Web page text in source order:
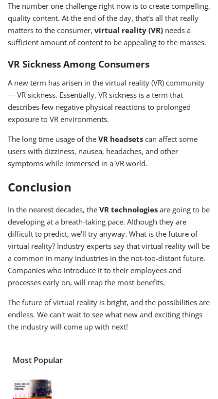
The number one challenge right now is to create compelling,
quality content. At the end of the day, that’s all that really
matters to the consumer, virtual reality (VR) needs a
sufficient amount of content to be appealing to the masses.
VR Sickness Among Consumers
A new term has arisen in the virtual reality (VR) community
— VR sickness. Essentially, VR sickness is a term that
describes few negative physical reactions to prolonged
exposure to VR environments.
The long time usage of the VR headsets can affect some
users with dizziness, nausea, headaches, and other
symptoms while immersed in a VR world.
Conclusion
In the nearest decades, the VR technologies are going to be
developing at a breath-taking pace. Although they are
difficult to predict, we'll try anyway. What is the future of
virtual reality? Industry experts say that virtual reality will be
a common in many industries in the not-too-distant future.
Companies who introduce it to their employees and
processes early on, will reap the most benefits.
The future of virtual reality is bright, and the possibilities are
endless. We can't wait to see what new and exciting things
the industry will come up with next!
Most Popular